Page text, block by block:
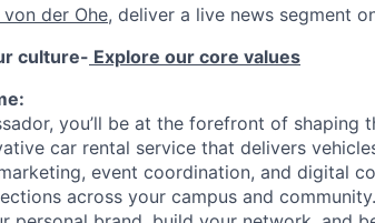
der Ohe, deliver a live news segment
culture- Explore our core values
you’ll be at the forefront of shaping
car rental service that delivers
event coordination, and digital
across your campus and